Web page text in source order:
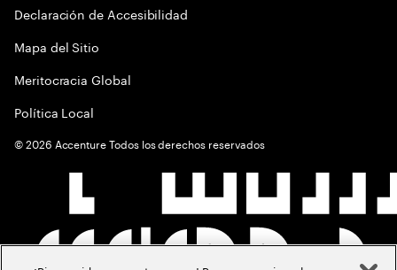
Declaración de Accesibilidad
Mapa del Sitio
Meritocracia Global
Política Local
©2026 Accenture Todos los derechos reservados